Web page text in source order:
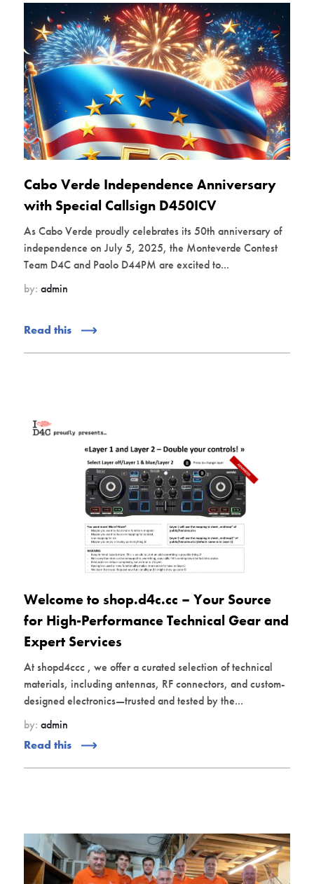
Cabo Verde Independence Anniversary
with Special Callsign D450ICV
As Cabo Verde proudly celebrates its 50th anniversary of
independence on July 5, 2025, the Monteverde Contest
Team D4C and Paolo D44PM are excited to...
by: admin
Read this
Welcome to shop.d4c.cc – Your Source
for High-Performance Technical Gear and
Expert Services
At shopd4ccc , we offer a curated selection of technical
materials, including antennas, RF connectors, and custom-
designed electronics—trusted and tested by the...
by: admin
Read this